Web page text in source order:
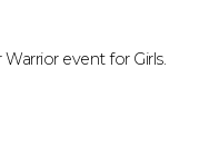
event for Girls.